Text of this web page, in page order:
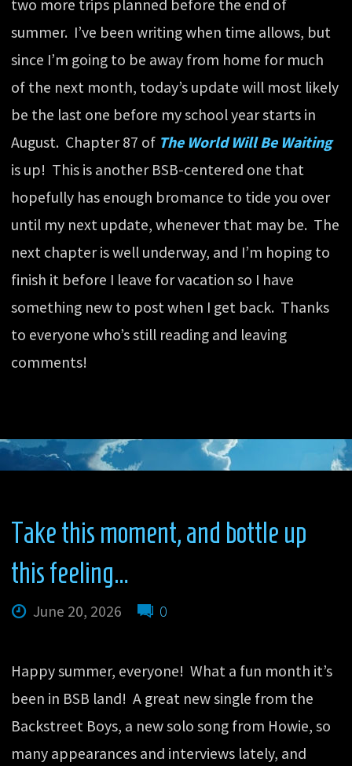
two more trips planned before the end of
summer. I’ve been writing when time allows, but
since I’m going to be away from home for much
of the next month, today’s update will most likely
be the last one before my school year starts in
August. Chapter 87 of The World Will Be Waiting
is up! This is another BSB-centered one that
hopefully has enough bromance to tide you over
until my next update, whenever that may be. The
next chapter is well underway, and I’m hoping to
finish it before I leave for vacation so I have
something new to post when I get back. Thanks
to everyone who’s still reading and leaving
comments!
Take this moment, and bottle up
this feeling…
June 20, 2026 0
Happy summer, everyone! What a fun month it’s
been in BSB land! A great new single from the
Backstreet Boys, a new solo song from Howie, so
many appearances and interviews lately, and